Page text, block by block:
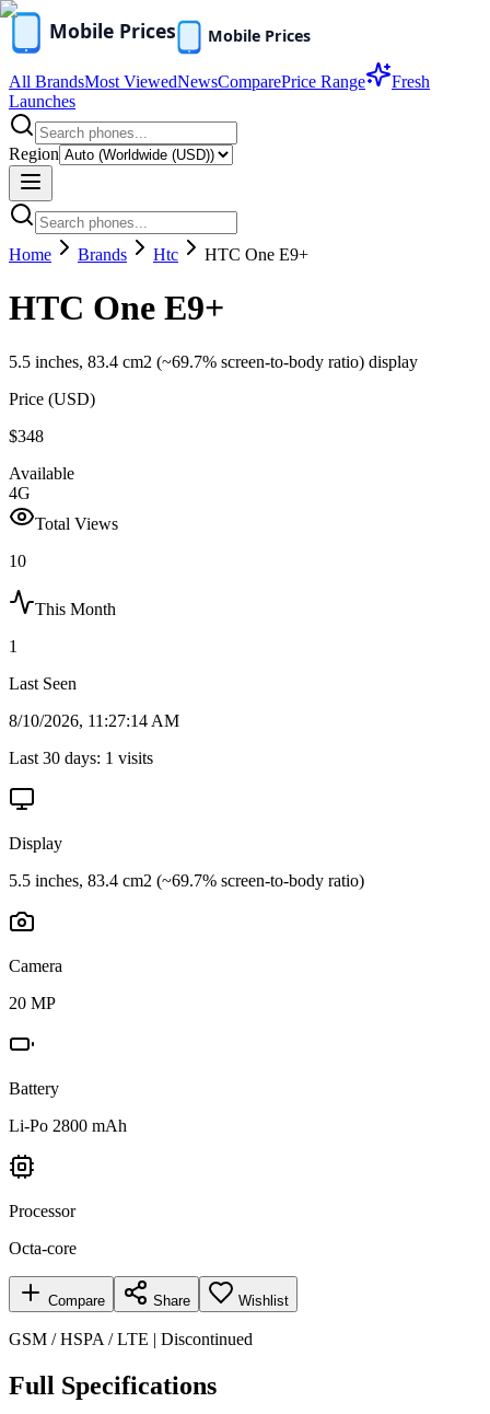
All BrandsMost ViewedNewsComparePrice Range
Fresh
Launches
Region
Home Brands Htc HTC One E9+
HTC One E9+
5.5 inches, 83.4 cm2 (~69.7% screen-to-body ratio) display
Price (USD)
$348
Available
4G
Total Views
10
This Month
1
Last Seen
8/10/2026, 11:27:14 AM
Last 30 days: 1 visits
Display
5.5 inches, 83.4 cm2 (~69.7% screen-to-body ratio)
Camera
20 MP
Battery
Li-Po 2800 mAh
Processor
Octa-core
Compare Share Wishlist
GSM / HSPA / LTE | Discontinued
Full Specifications